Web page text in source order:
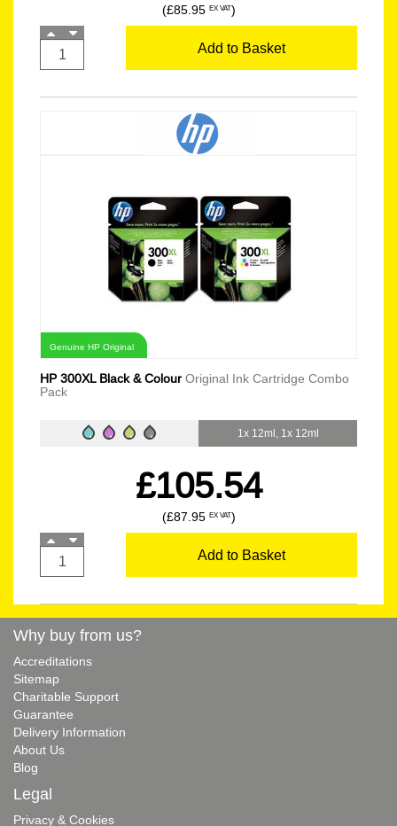
(£85.95 EX VAT)
Add to Basket
Genuine HP Original
HP 300XL Black & Colour Original Ink Cartridge Combo
Pack
1x 12ml, 1x 12ml
£105.54
(£87.95 EX VAT)
Add to Basket
Why buy from us?
Accreditations
Sitemap
Charitable Support
Guarantee
Delivery Information
About Us
Blog
Legal
Privacy & Cookies